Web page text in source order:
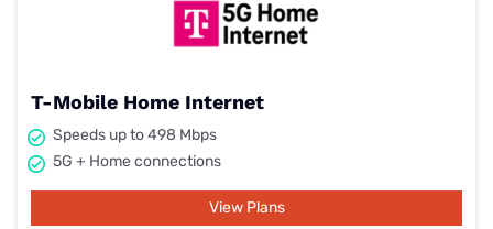
T-Mobile Home Internet
Speeds up to 498 Mbps
5G + Home connections
View Plans